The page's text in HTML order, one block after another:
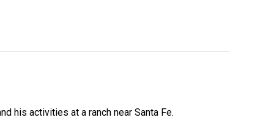
his activities at a ranch near Santa Fe.